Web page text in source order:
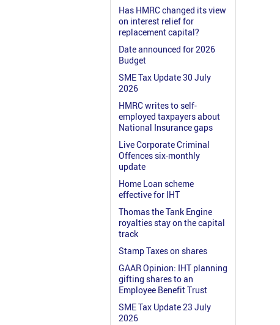
Has HMRC changed its view
on interest relief for
replacement capital?
Date announced for 2026
Budget
SME Tax Update 30 July
2026
HMRC writes to self-
employed taxpayers about
National Insurance gaps
Live Corporate Criminal
Offences six-monthly
update
Home Loan scheme
effective for IHT
Thomas the Tank Engine
royalties stay on the capital
track
Stamp Taxes on shares
GAAR Opinion: IHT planning
gifting shares to an
Employee Benefit Trust
SME Tax Update 23 July
2026